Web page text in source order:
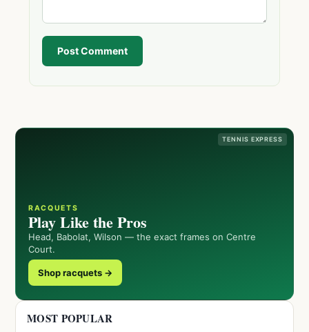
Post Comment
TENNIS EXPRESS
RACQUETS
Play Like the Pros
Head, Babolat, Wilson — the exact frames on Centre
Court.
Shop racquets →
MOST POPULAR